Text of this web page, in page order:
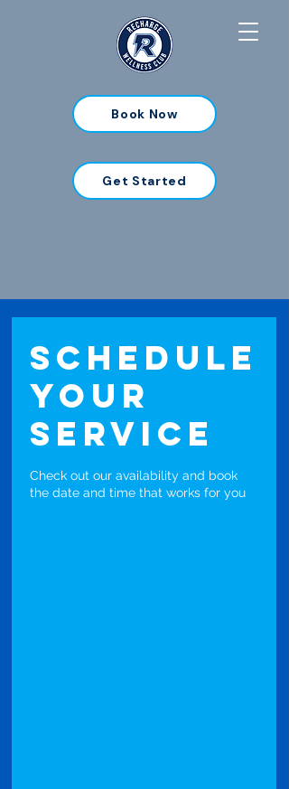
Book Now
Get Started
Schedule
your
service
Check out our availability and book
the date and time that works for you